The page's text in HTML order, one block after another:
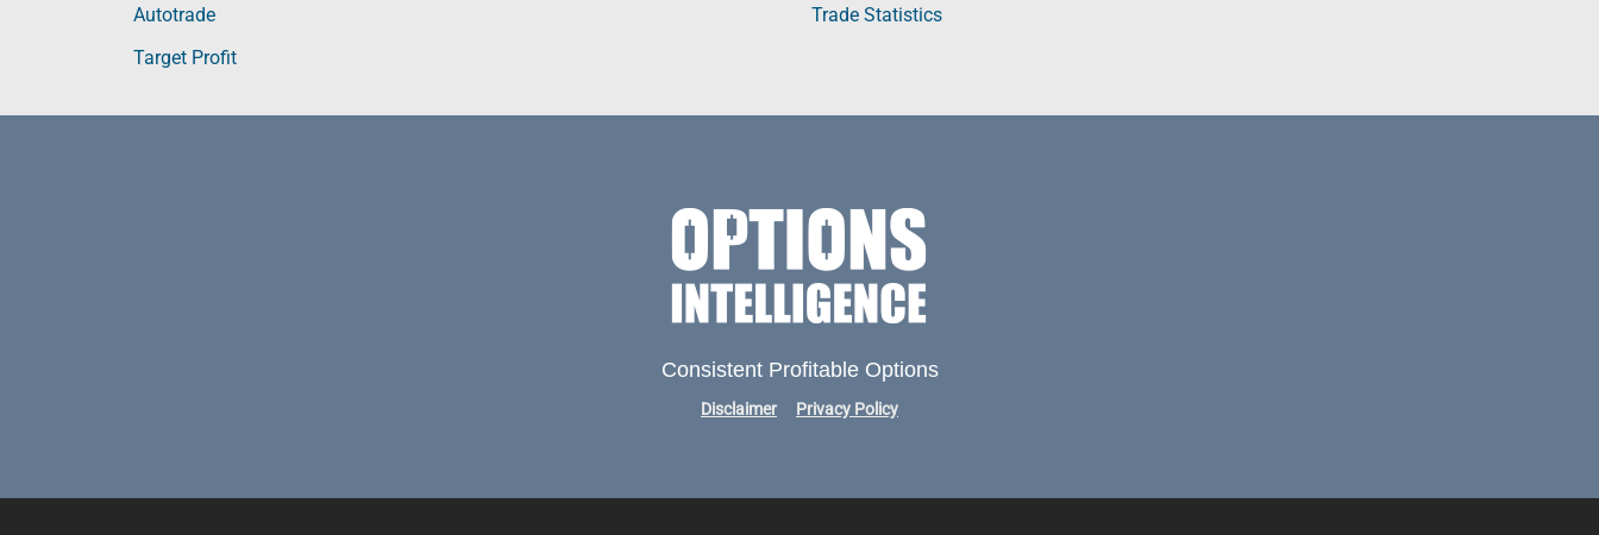
Autotrade
Target Profit
Trade Statistics
Consistent Profitable Options
Disclaimer Privacy Policy